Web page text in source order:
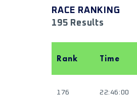
RACE RANKING
195 Results
Rank Time
176 22:46:00